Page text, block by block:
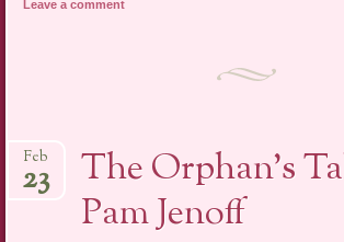
Leave a comment
The Orphan’s
Pam Jenoff
Feb
23